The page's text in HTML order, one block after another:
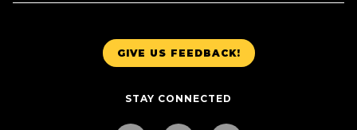
GIVE US FEEDBACK!
STAY CONNECTED